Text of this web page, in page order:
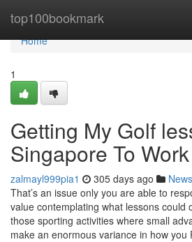
top100bookmark
Home
Home
1
Getting My Golf
Singapore To Work
zalmayl999pia1 305 days ago News
That’s an issue only you are able to
value contemplating what lessons could
those sporting activities where small
make an enormous variance in how you